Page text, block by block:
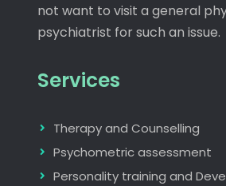
not want to visit a general
psychiatrist for such an issue.
Services
Therapy and Counselling
Psychometric assessment
Personality training and